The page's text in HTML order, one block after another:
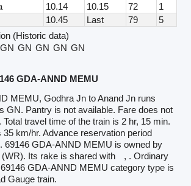
10.14 10.15 72
1
10.45 Last 79
5
(Historic data)
GN GN GN GN GN
GDA-ANND MEMU
MEMU, Godhra Jn to Anand Jn runs
GN. Pantry is not available. Fare does not
travel time of the train is 2 hr, 15 min.
km/hr. Advance reservation period
69146 GDA-ANND MEMU is owned by
Its rake is shared with
, . Ordinary
GDA-ANND MEMU category type is
Gauge train.